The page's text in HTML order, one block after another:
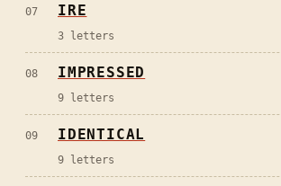
07 IRE
3 letters
08 IMPRESSED
9 letters
09 IDENTICAL
9 letters